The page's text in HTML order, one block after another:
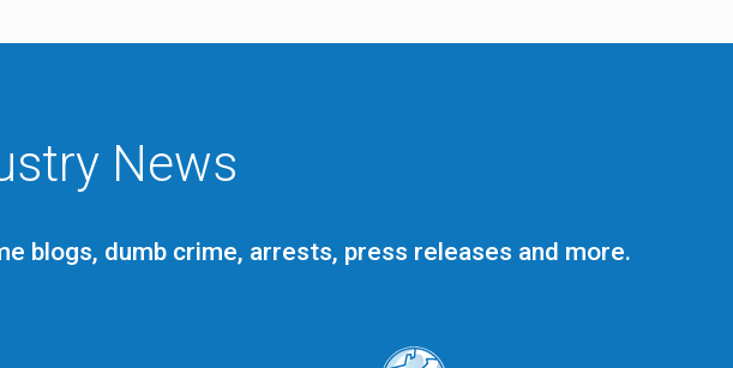
News
blogs, dumb crime, arrests, press releases and more.